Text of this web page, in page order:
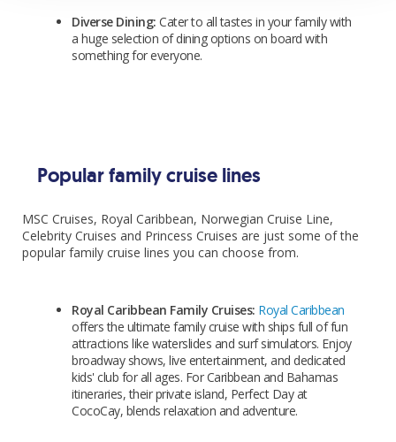
10kg checked in bag
1 night Rome hotel stay pre cruise
3 night cruise
Upgrade
*Prices based on Family 2+2 (2-12) sharing
Diverse Dining:Cater to all tastes in your family with
a huge selection of dining options on board with
something for everyone.
Popular family cruise lines
MSC Cruises, Royal Caribbean, Norwegian Cruise Line,
Celebrity Cruises and Princess Cruises are just some of the
popular family cruise lines you can choose from.
Royal Caribbean Family Cruises: Royal Caribbean
offers the ultimate family cruise with ships full of fun
attractions like waterslides and surf simulators. Enjoy
broadway shows, live entertainment, and dedicated
kids' club for all ages. For Caribbean and Bahamas
itineraries, their private island, Perfect Day at
CocoCay, blends relaxation and adventure.